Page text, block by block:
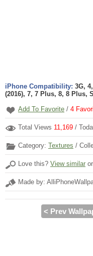
iPhone Compatibility: 3G,
(2016), 7, 7 Plus, 8, 8 Plus,
Add To Favorite / 4
Total Views 11,169 /
Category: Textures /
Love this? View similar or
Made by:
< Prev